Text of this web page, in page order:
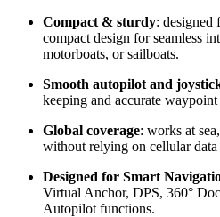
Compact & sturdy: designed
compact design for seamless
motorboats, or sailboats.
Smooth autopilot and
keeping and accurate
Global coverage: works at
without relying on cellular
Designed for Smart
Virtual Anchor, DPS, 360°
Autopilot functions.